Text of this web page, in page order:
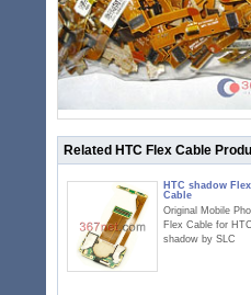
Related HTC Flex Cable
HTC shadow Flex
Cable
Original Mobile
Flex Cable for
shadow by SLC